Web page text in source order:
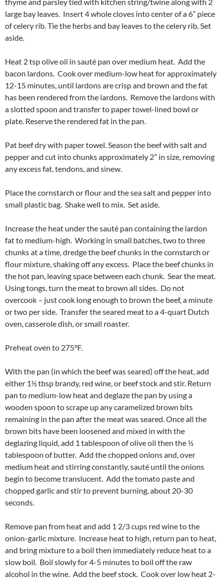
large bay leaves. Insert 4 whole cloves into center of a 6” piece
of celery rib. Tie the herbs and bay leaves to the celery rib. Set
aside.
Heat 2 tsp olive oil in sauté pan over medium heat. Add the
bacon lardons. Cook over medium-low heat for approximately
12-15 minutes, until lardons are crisp and brown and the fat
has been rendered from the lardons. Remove the lardons with
a slotted spoon and transfer to paper towel-lined bowl or
plate. Reserve the rendered fat in the pan.
Pat beef dry with paper towel. Season the beef with salt and
pepper and cut into chunks approximately 2” in size, removing
any excess fat, tendons, and sinew.
Place the cornstarch or flour and the sea salt and pepper into
small plastic bag. Shake well to mix. Set aside.
Increase the heat under the sauté pan containing the lardon
fat to medium-high. Working in small batches, two to three
chunks at a time, dredge the beef chunks in the cornstarch or
flour mixture, shaking off any excess. Place the beef chunks in
the hot pan, leaving space between each chunk. Sear the meat.
Using tongs, turn the meat to brown all sides. Do not
overcook – just cook long enough to brown the beef, a minute
or two per side. Transfer the seared meat to a 4-quart Dutch
oven, casserole dish, or small roaster.
Preheat oven to 275°F.
With the pan (in which the beef was seared) off the heat, add
either 1½ tbsp brandy, red wine, or beef stock and stir. Return
pan to medium-low heat and deglaze the pan by using a
wooden spoon to scrape up any caramelized brown bits
remaining in the pan after the meat was seared. Once all the
brown bits have been loosened and mixed in with the
deglazing liquid, add 1 tablespoon of olive oil then the ½
tablespoon of butter. Add the chopped onions and, over
medium heat and stirring constantly, sauté until the onions
begin to become translucent. Add the tomato paste and
chopped garlic and stir to prevent burning, about 20-30
seconds.
Remove pan from heat and add 1 2/3 cups red wine to the
onion-garlic mixture. Increase heat to high, return pan to heat,
and bring mixture to a boil then immediately reduce heat to a
slow boil. Boil slowly for 4-5 minutes to boil off the raw
alcohol in the wine. Add the beef stock. Cook over low heat 2-